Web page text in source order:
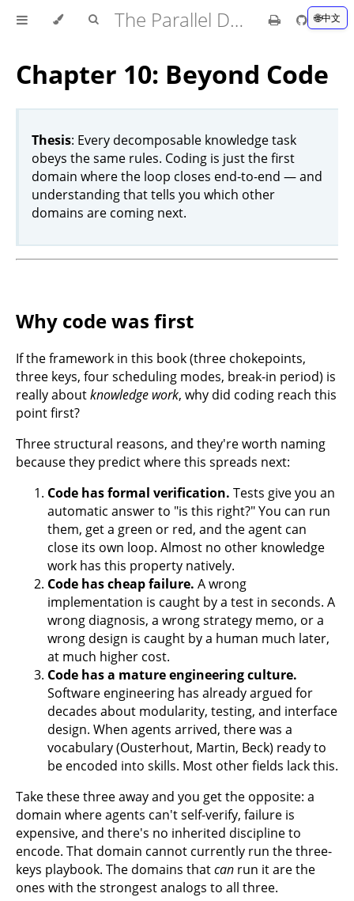
The Parallel Development Book
Chapter 10: Beyond Code
Thesis: Every decomposable knowledge task
obeys the same rules. Coding is just the first
domain where the loop closes end-to-end — and
understanding that tells you which other
domains are coming next.
Why code was first
If the framework in this book (three chokepoints,
three keys, four scheduling modes, break-in period) is
really aboutknowledge work, why did coding reach this
point first?
Three structural reasons, and they're worth naming
because they predict where this spreads next:
Code has formal verification. Tests give you an
automatic answer to "is this right?" You can run
them, get a green or red, and the agent can
close its own loop. Almost no other knowledge
work has this property natively.
Code has cheap failure. A wrong
implementation is caught by a test in seconds. A
wrong diagnosis, a wrong strategy memo, or a
wrong design is caught by a human much later,
at much higher cost.
Code has a mature engineering culture.
Software engineering has already argued for
decades about modularity, testing, and interface
design. When agents arrived, there was a
vocabulary (Ousterhout, Martin, Beck) ready to
be encoded into skills. Most other fields lack this.
Take these three away and you get the opposite: a
domain where agents can't self-verify, failure is
expensive, and there's no inherited discipline to
encode. That domain cannot currently run the three-
keys playbook. The domains thatcan run it are the
ones with the strongest analogs to all three.
中文